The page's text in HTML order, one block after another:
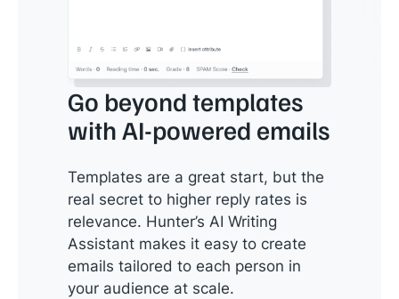
Go beyond templates
with AI-powered emails
Templates are a great start, but the
real secret to higher reply rates is
relevance. Hunter’s AI Writing
Assistant makes it easy to create
emails tailored to each person in
your audience at scale.